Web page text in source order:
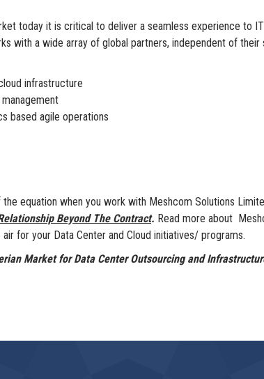
today it is critical to deliver a seamless experience to
with a wide array of global partners, independent of
infrastructure
based agile operations
equation when you work with Meshcom Solutions
Beyond The Contract. Read more about
for your Data Center and Cloud initiatives/ programs.
Market for Data Center Outsourcing and